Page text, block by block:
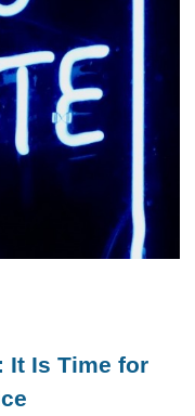
It Is Time for